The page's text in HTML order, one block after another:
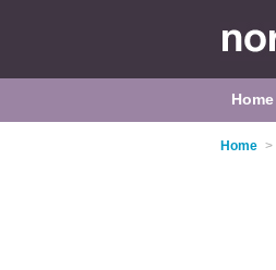
Home
Home >